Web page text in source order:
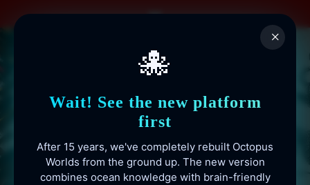
×
🐙
Wait! See the new platform
first
After 15 years, we've completely rebuilt Octopus
Worlds from the ground up. The new version
combines ocean knowledge with brain-friendly
to